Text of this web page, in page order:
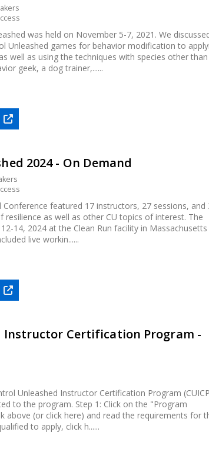
was held on November 5-7, 2021. We
Unleashed games for behavior modification to
well as using the techniques with species other than
geek, a dog trainer,......
2024 - On Demand
Conference featured 17 instructors, 27 sessions, and
as well as other CU topics of interest. The
14, 2024 at the Clean Run facility in Massachusetts
live workin......
Instructor Certification Program -
Unleashed Instructor Certification Program
to the program. Step 1: Click on the "Program
above (or click here) and read the requirements for
to apply, click h......